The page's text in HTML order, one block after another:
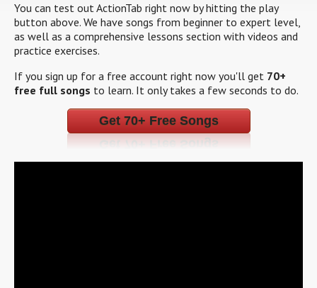
You can test out ActionTab right now by hitting the play
button above. We have songs from beginner to expert level,
as well as a comprehensive lessons section with videos and
practice exercises.
If you sign up for a free account right now you'll get 70+
free full songs to learn. It only takes a few seconds to do.
Get 70+ Free Songs